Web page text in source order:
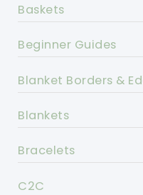
Baskets
Beginner Guides
Blanket Borders &
Blankets
Bracelets
C2C